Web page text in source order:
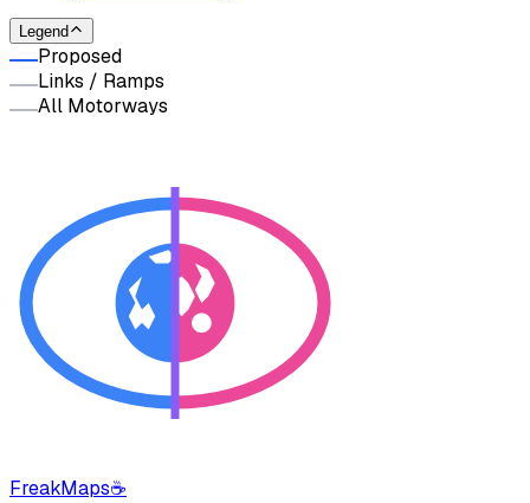
Legend
Proposed
Links / Ramps
All Motorways
FreakMaps☕